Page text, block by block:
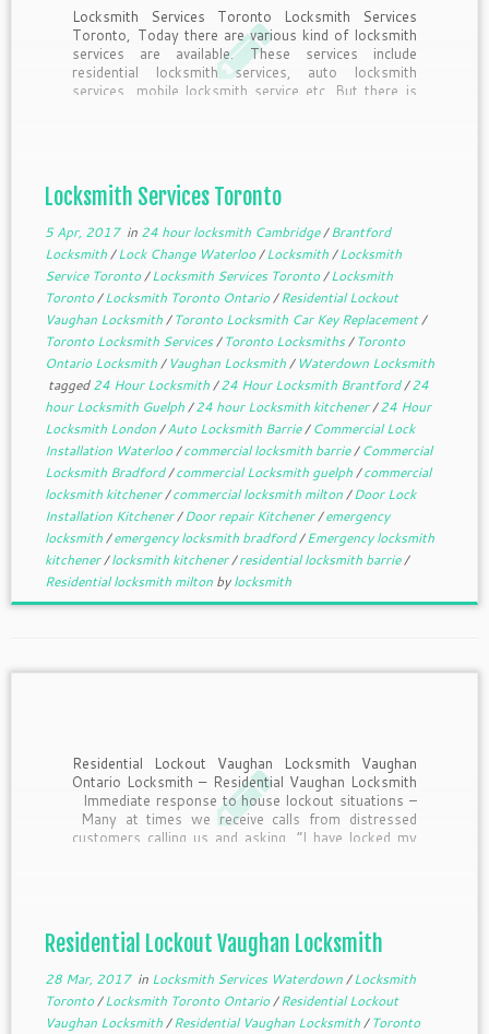
Locksmith Services Toronto Locksmith Services
Toronto, Today there are various kind of locksmith
services are available. These services include
residential locksmith services, auto locksmith
services, mobile locksmith service etc. But there is
Locksmith Services Toronto
5 Apr, 2017in 24 hour locksmith Cambridge/Brantford
Locksmith/Lock Change Waterloo/Locksmith/Locksmith
Service Toronto/Locksmith Services Toronto/Locksmith
Toronto/Locksmith Toronto Ontario/Residential Lockout
Vaughan Locksmith/Toronto Locksmith Car Key Replacement/
Toronto Locksmith Services/Toronto Locksmiths/Toronto
Ontario Locksmith/ Vaughan Locksmith/ Waterdown Locksmith
tagged24 Hour Locksmith/24 Hour Locksmith Brantford/24
hour Locksmith Guelph/24 hour Locksmith kitchener/24 Hour
Locksmith London/Auto Locksmith Barrie/Commercial Lock
Installation Waterloo/commercial locksmith barrie/Commercial
Locksmith Bradford/commercial Locksmith guelph/commercial
locksmith kitchener/commercial locksmith milton/Door Lock
Installation Kitchener/Door repair Kitchener/emergency
locksmith/emergency locksmith bradford/Emergency locksmith
kitchener/locksmith kitchener/residential locksmith barrie/
Residential locksmith milton bylocksmith
Residential Lockout Vaughan Locksmith Vaughan
Ontario Locksmith – Residential Vaughan Locksmith
Immediate response to house lockout situations –
Many at times we receive calls from distressed
customers calling us and asking, “I have locked my
Residential Lockout Vaughan Locksmith
28 Mar, 2017in Locksmith Services Waterdown/Locksmith
Toronto/Locksmith Toronto Ontario/Residential Lockout
Vaughan Locksmith/Residential Vaughan Locksmith/Toronto